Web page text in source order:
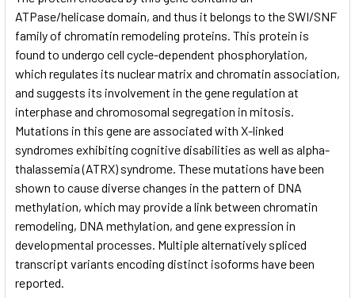
ADD
SELECTED
ATPase/helicase domain, and thus it belongs to the SWI/SNF
family of chromatin remodeling proteins. This protein is
found to undergo cell cycle-dependent phosphorylation,
which regulates its nuclear matrix and chromatin association,
and suggests its involvement in the gene regulation at
interphase and chromosomal segregation in mitosis.
Mutations in this gene are associated with X-linked
syndromes exhibiting cognitive disabilities as well as alpha-
thalassemia (ATRX) syndrome. These mutations have been
shown to cause diverse changes in the pattern of DNA
methylation, which may provide a link between chromatin
remodeling, DNA methylation, and gene expression in
developmental processes. Multiple alternatively spliced
transcript variants encoding distinct isoforms have been
reported.